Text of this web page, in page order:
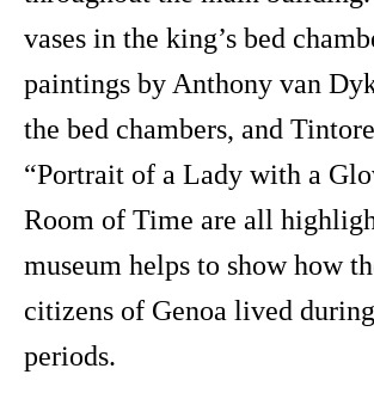
vases in the king’s bed
paintings by Anthony van
the bed chambers, and
“Portrait of a Lady with a
Room of Time are all
museum helps to show how
citizens of Genoa lived
periods.